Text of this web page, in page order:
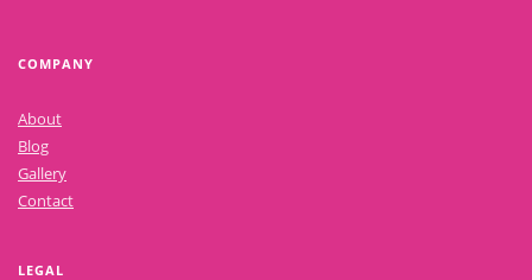
COMPANY
About
Blog
Gallery
Contact
LEGAL